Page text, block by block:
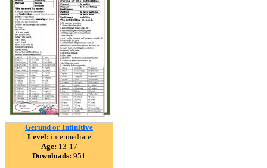
Gerund or Infinitive
Level: intermediate
Age: 13-17
Downloads: 951